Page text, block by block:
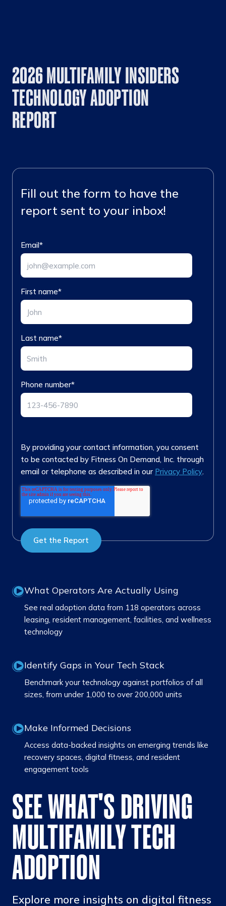
2026 MULTIFAMILY INSIDERS
TECHNOLOGY ADOPTION
REPORT
Fill out the form to have the
report sent to your inbox!
Email*
First name*
Last name*
Phone number*
By providing your contact information, you consent
to be contacted by Fitness On Demand, Inc. through
email or telephone as described in our Privacy Policy.
What Operators Are Actually Using
See real adoption data from 118 operators across
leasing, resident management, facilities, and wellness
technology
Identify Gaps in Your Tech Stack
Benchmark your technology against portfolios of all
sizes, from under 1,000 to over 200,000 units
Make Informed Decisions
Access data-backed insights on emerging trends like
recovery spaces, digital fitness, and resident
engagement tools
SEE WHAT'S DRIVING
MULTIFAMILY TECH
ADOPTION
Explore more insights on digital fitness